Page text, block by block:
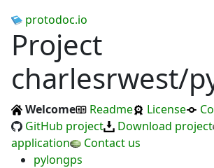
protodoc.io
Project
charlesrwest/
Welcome Readme License
GitHub project
Download project
application
Contact us
pylongps